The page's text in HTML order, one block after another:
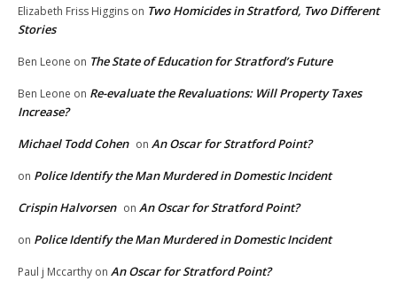
Elizabeth Friss Higgins on Two Homicides in Stratford, Two Different
Stories
Ben Leone on The State of Education for Stratford’s Future
Ben Leone on Re-evaluate the Revaluations: Will Property Taxes
Increase?
Michael Todd Cohen on An Oscar for Stratford Point?
on Police Identify the Man Murdered in Domestic Incident
Crispin Halvorsen on An Oscar for Stratford Point?
on Police Identify the Man Murdered in Domestic Incident
Paul j Mccarthy on An Oscar for Stratford Point?